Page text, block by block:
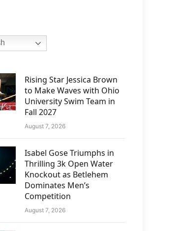
Rising Star Jessica Brown
to Make Waves with Ohio
University Swim Team in
Fall 2027
August 7, 2026
Isabel Gose Triumphs in
Thrilling 3k Open Water
Knockout as Betlehem
Dominates Men’s
Competition
August 7, 2026